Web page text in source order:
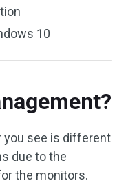
10
you see is different
due to the
the monitors.